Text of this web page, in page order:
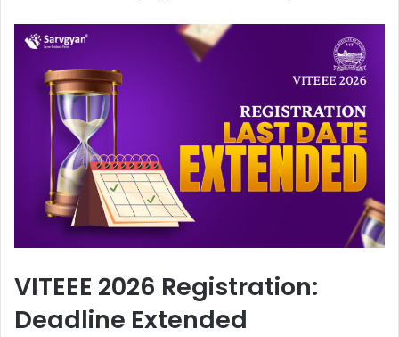
VITEEE 2026 Registration:
Deadline Extended